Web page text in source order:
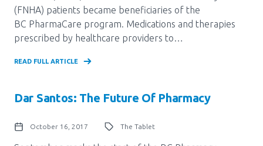
Pharmacy Services for Patients
News & Events
(FNHA) patients became beneficiaries of the
BC PharmaCare program. Medications and therapies
prescribed by healthcare providers to…
READ FULL ARTICLE
Dar Santos: The Future Of Pharmacy
October 16, 2017 The Tablet